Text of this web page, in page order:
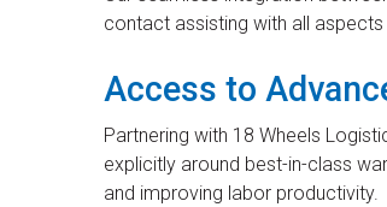
contact assisting with all
Access to
Partnering with 18 Wheels
explicitly around best-in-class
and improving labor productivity.